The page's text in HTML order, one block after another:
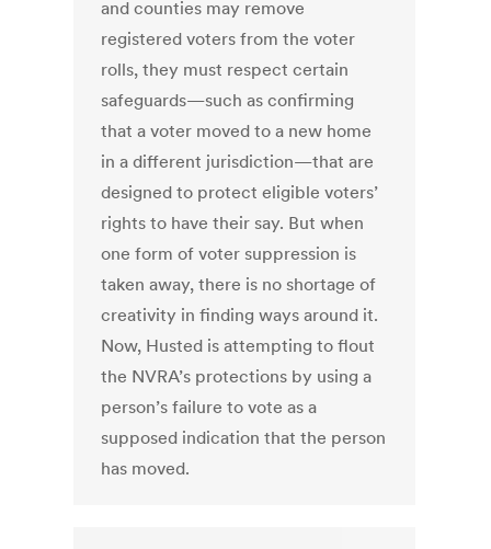
and counties may remove
registered voters from the voter
rolls, they must respect certain
safeguards—such as confirming
that a voter moved to a new home
in a different jurisdiction—that are
designed to protect eligible voters’
rights to have their say. But when
one form of voter suppression is
taken away, there is no shortage of
creativity in finding ways around it.
Now, Husted is attempting to flout
the NVRA’s protections by using a
person’s failure to vote as a
supposed indication that the person
has moved.